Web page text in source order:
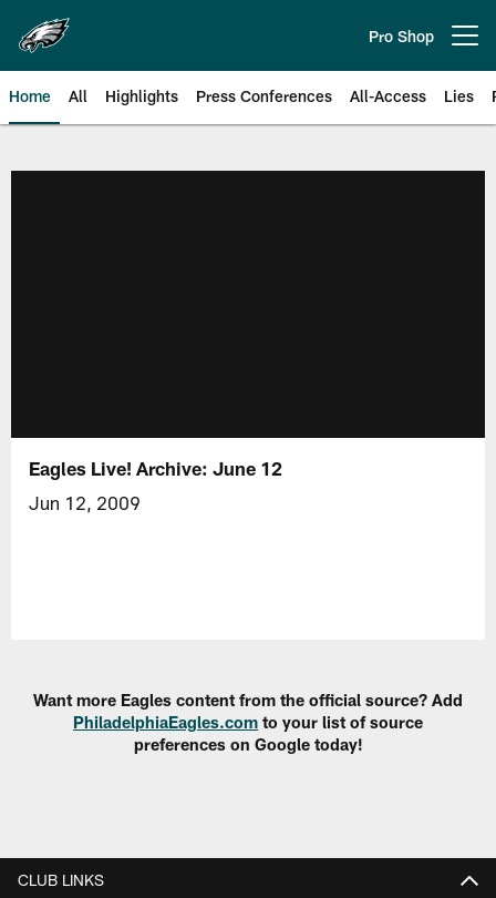
main
content
Pro Shop
Home All Highlights Press Conferences All-Access Lies
Eagles Live! Archive: June 12
Jun 12, 2009
Want more Eagles content from the official source? Add
PhiladelphiaEagles.com to your list of source
preferences on Google today!
CLUB LINKS